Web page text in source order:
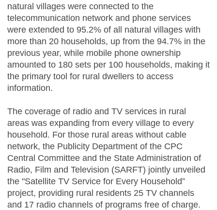
natural villages were connected to the
telecommunication network and phone services
were extended to 95.2% of all natural villages with
more than 20 households, up from the 94.7% in the
previous year, while mobile phone ownership
amounted to 180 sets per 100 households, making it
the primary tool for rural dwellers to access
information.
The coverage of radio and TV services in rural
areas was expanding from every village to every
household. For those rural areas without cable
network, the Publicity Department of the CPC
Central Committee and the State Administration of
Radio, Film and Television (SARFT) jointly unveiled
the "Satellite TV Service for Every Household”
project, providing rural residents 25 TV channels
and 17 radio channels of programs free of charge.